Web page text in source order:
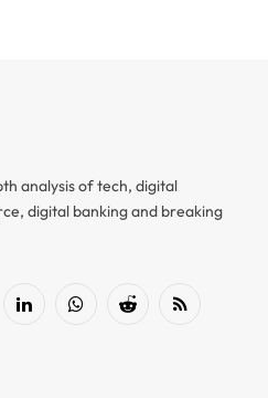
analysis of tech, digital
digital banking and breaking
LinkedInWhatsAppReddit RSS